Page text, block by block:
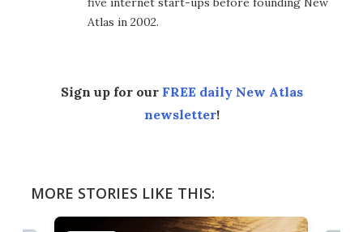
Atlas in 2002.
Sign up for our FREE daily New Atlas
newsletter!
MORE STORIES LIKE THIS: